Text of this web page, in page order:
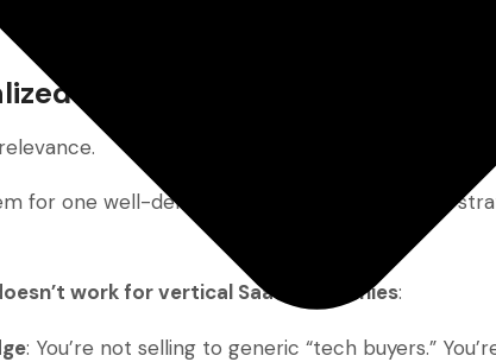
Marketing Approach
for one well-defined industry, your marketing
work for vertical SaaS companies:
: You’re not selling to generic “tech buyers.”